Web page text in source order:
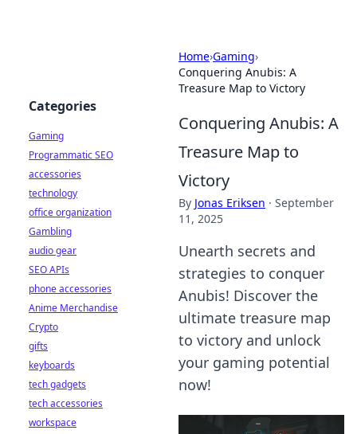
Home›Gaming›
Conquering Anubis: A
Treasure Map to Victory
Conquering Anubis: A
Treasure Map to
Victory
By Jonas Eriksen · September
11, 2025
Unearth secrets and
strategies to conquer
Anubis! Discover the
ultimate treasure map
to victory and unlock
your gaming potential
now!
Categories
Gaming
Programmatic SEO
accessories
technology
office organization
Gambling
audio gear
SEO APIs
phone accessories
Anime Merchandise
Crypto
gifts
keyboards
tech gadgets
tech accessories
workspace